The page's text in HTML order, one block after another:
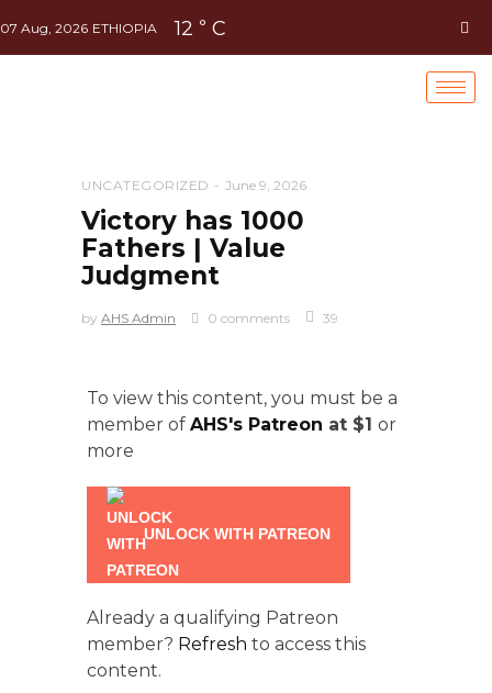
07 Aug, 2026 ETHIOPIA 12 ° C
UNCATEGORIZED June 9, 2026
Victory has 1000
Fathers | Value
Judgment
by AHS Admin 0 comments 39
To view this content, you must be a
member of AHS's Patreon at $1 or
more
UNLOCK WITH PATREON
Already a qualifying Patreon
member? Refresh to access this
content.